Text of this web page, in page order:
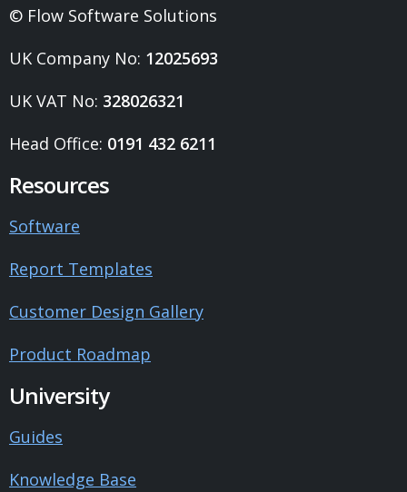
© Flow Software Solutions
UK Company No: 12025693
UK VAT No: 328026321
Head Office: 0191 432 6211
Resources
Software
Report Templates
Customer Design Gallery
Product Roadmap
University
Guides
Knowledge Base